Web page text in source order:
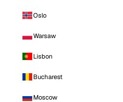
Oslo
Warsaw
Lisbon
Bucharest
Moscow